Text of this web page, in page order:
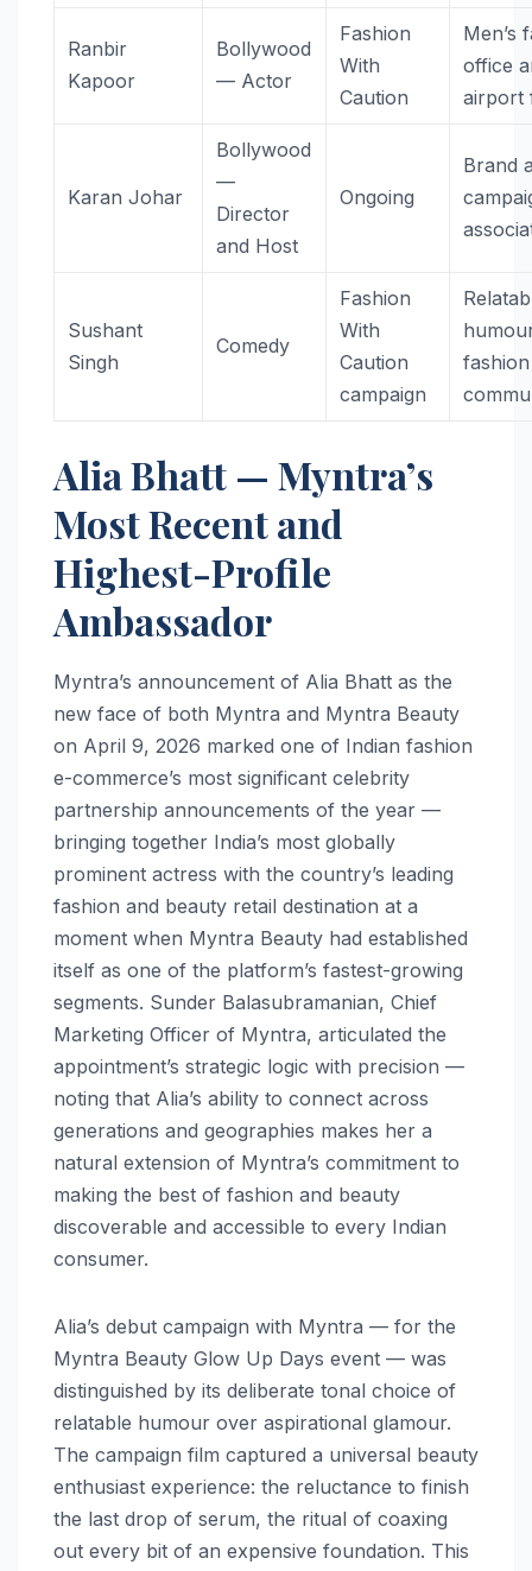
Ranbir
Kapoor
Bollywood
— Actor
Fashion
With
Caution
Men’s
office
airport
Karan Johar
Bollywood
—
Director
and Host
Ongoing
Brand
Sushant
Singh
Comedy
Fashion
With
Caution
campaign
fashion
Alia Bhatt — Myntra’s
Most Recent and
Highest-Profile
Ambassador
Myntra’s announcement of Alia Bhatt as the
new face of both Myntra and Myntra Beauty
on April 9, 2026 marked one of Indian fashion
e-commerce’s most significant celebrity
partnership announcements of the year —
bringing together India’s most globally
prominent actress with the country’s leading
fashion and beauty retail destination at a
moment when Myntra Beauty had established
itself as one of the platform’s fastest-growing
segments. Sunder Balasubramanian, Chief
Marketing Officer of Myntra, articulated the
appointment’s strategic logic with precision —
noting that Alia’s ability to connect across
generations and geographies makes her a
natural extension of Myntra’s commitment to
making the best of fashion and beauty
discoverable and accessible to every Indian
consumer.
Alia’s debut campaign with Myntra — for the
Myntra Beauty Glow Up Days event — was
distinguished by its deliberate tonal choice of
relatable humour over aspirational glamour.
The campaign film captured a universal beauty
enthusiast experience: the reluctance to finish
the last drop of serum, the ritual of coaxing
out every bit of an expensive foundation. This